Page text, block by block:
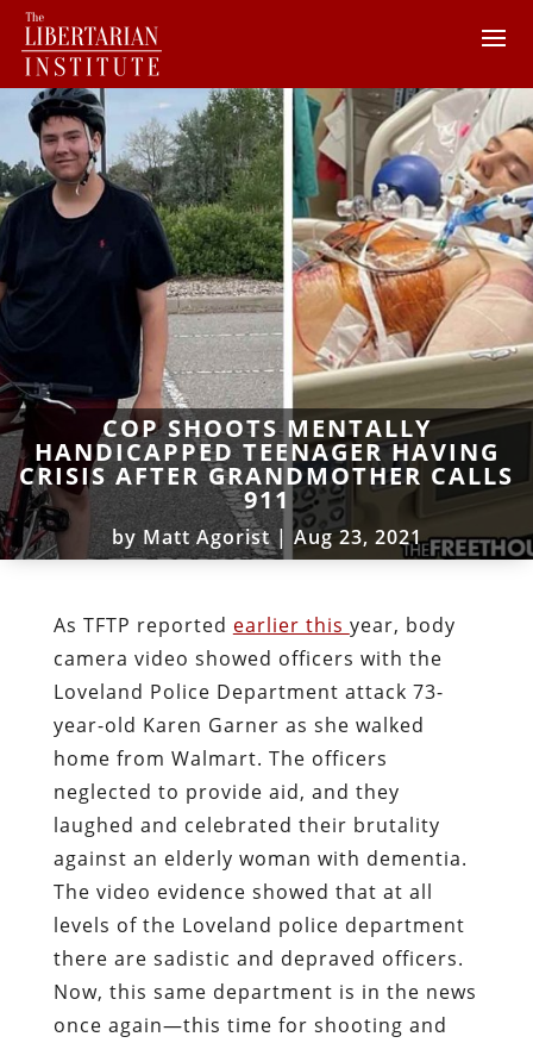
COP SHOOTS MENTALLY
HANDICAPPED TEENAGER HAVING
CRISIS AFTER GRANDMOTHER CALLS
911
by Matt Agorist|Aug 23, 2021
As TFTP reported earlier this year, body
camera video showed officers with the
Loveland Police Department attack 73-
year-old Karen Garner as she walked
home from Walmart. The officers
neglected to provide aid, and they
laughed and celebrated their brutality
against an elderly woman with dementia.
The video evidence showed that at all
levels of the Loveland police department
there are sadistic and depraved officers.
Now, this same department is in the news
once again—this time for shooting and